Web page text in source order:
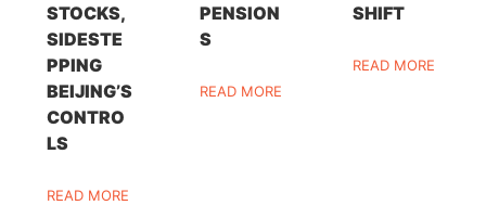
STOCKS,
SIDESTE
PPING
BEIJING’S
CONTRO
LS
READ MORE
PENSION
S
READ MORE
SHIFT
READ MORE